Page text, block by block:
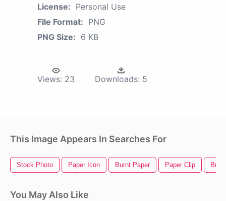
License: Personal Use
File Format: PNG
PNG Size: 6 KB
Views: 23 Downloads: 5
This Image Appears In Searches For
Stock Photo Paper Icon Burnt Paper Paper Clip
You May Also Like